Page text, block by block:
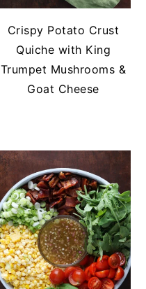
Crispy Potato Crust
Quiche with King
Trumpet Mushrooms &
Goat Cheese